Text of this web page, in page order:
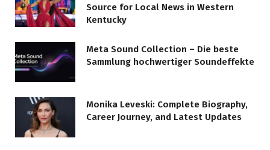
Source for Local News in Western
Kentucky
Meta Sound Collection – Die beste
Sammlung hochwertiger Soundeffekte
Monika Leveski: Complete Biography,
Career Journey, and Latest Updates